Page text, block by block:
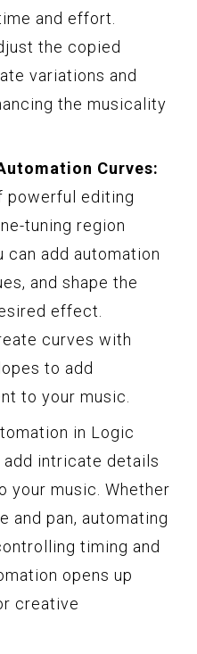
and effort.
the copied
variations and
the musicality
Curves:
powerful editing
tuning region
can add automation
and shape the
effect.
curves with
to add
to your music.
in Logic
intricate details
your music. Whether
and pan, automating
timing and
opens up
creative